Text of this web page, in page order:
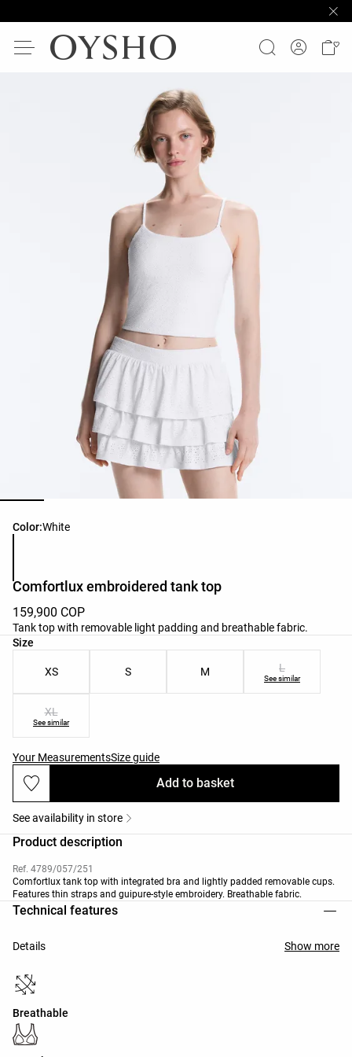
Color:White
Product color list
Comfortlux embroidered tank top
159,900 COP
Tank top with removable light padding and breathable fabric.
Size
Product size list
XS S M L
See similar
XL
See similar
Your MeasurementsSize guide
Add to basket
See availability in store
Product description
Ref. 4789/057/251
Comfortlux tank top with integrated bra and lightly padded removable cups.
Features thin straps and guipure-style embroidery. Breathable fabric.
Technical features
Details Show more
Breathable